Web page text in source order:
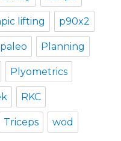
lifting p90x2
paleo Planning
Plyometrics
RKC
Triceps wod